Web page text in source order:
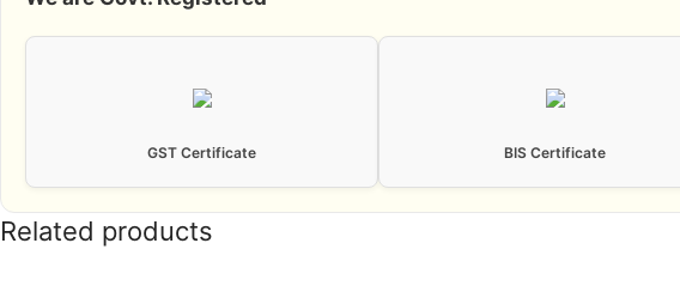
GST Certificate BIS Certificate
Related products